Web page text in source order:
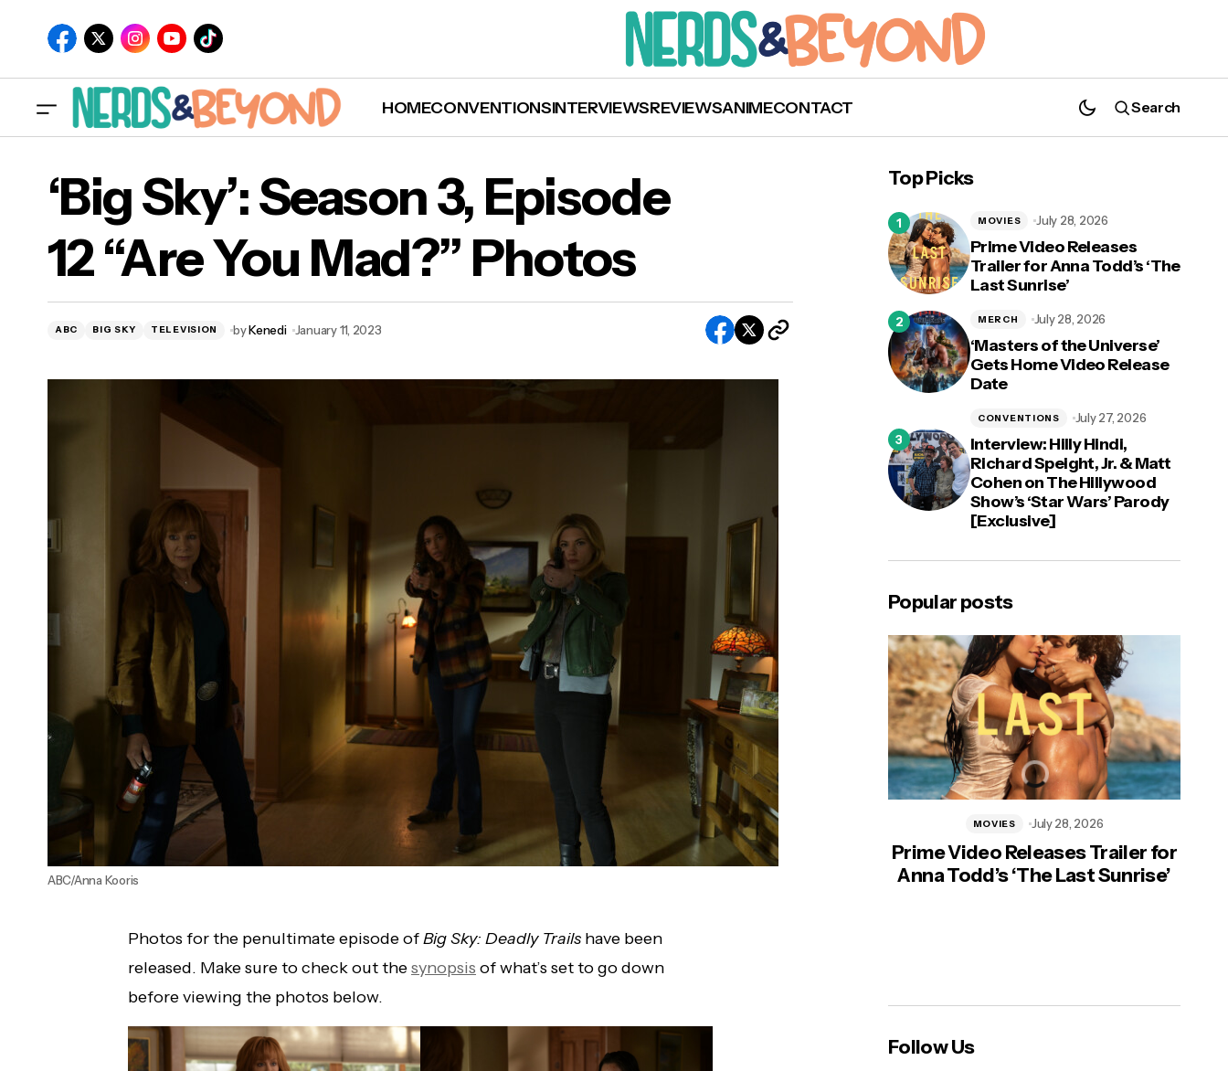
HOMECONVENTIONSINTERVIEWSREVIEWSANIMECONTACT Search
‘Velma’ Gets Official Trailer From HBO
‘Big Sky’: Season 3, Episode 12 “Are You Mad?” Photos
‘Big Sky’: Season 3, Episode
12 “Are You Mad?” Photos
ABC BIG SKY TELEVISION byKenedi January 11, 2023
ABC/Anna Kooris
Photos for the penultimate episode ofBig Sky: Deadly Trails have been
released. Make sure to check out thesynopsis of what’s set to go down
before viewing the photos below.
Top Picks
Prime Video Releases
Trailer for Anna Todd’s ‘The
Last Sunrise’
MOVIES July 28, 2026
‘Masters of the Universe’
Gets Home Video Release
Date
MERCH July 28, 2026
Interview: Hilly Hindi,
Richard Speight, Jr. & Matt
Cohen on The Hillywood
Show’s ‘Star Wars’ Parody
[Exclusive]
CONVENTIONS July 27, 2026
Popular posts
Prime Video Releases Trailer for
Anna Todd’s ‘The Last Sunrise’
MOVIES July 28, 2026
Follow Us